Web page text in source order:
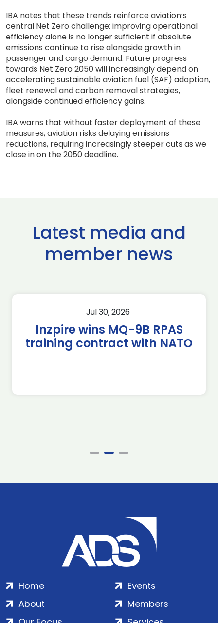
IBA notes that these trends reinforce aviation’s
central Net Zero challenge: improving operational
efficiency alone is no longer sufficient if absolute
emissions continue to rise alongside growth in
passenger and cargo demand. Future progress
towards Net Zero 2050 will increasingly depend on
accelerating sustainable aviation fuel (SAF) adoption,
fleet renewal and carbon removal strategies,
alongside continued efficiency gains.
IBA warns that without faster deployment of these
measures, aviation risks delaying emissions
reductions, requiring increasingly steeper cuts as we
close in on the 2050 deadline.
Latest media and
member news
Jul 30, 2026
Inzpire wins MQ-9B RPAS
training contract with NATO
Home
About
Events
Members